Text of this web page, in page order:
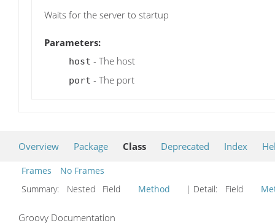
Waits for the server to startup
Parameters:
host - The host
port - The port
Overview Package Class Deprecated Index
Frames
No Frames
Summary:
Nested Field Method | Detail: Field
Groovy Documentation